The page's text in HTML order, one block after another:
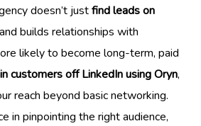
doesn’t justfind leads on
builds relationships with
likely to become long-term, paid
customers off LinkedIn using Oryn,
reach beyond basic networking.
in pinpointing the right audience,